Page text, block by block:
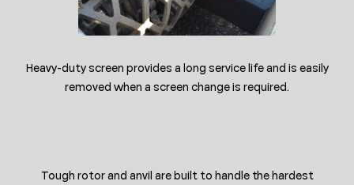
Heavy-duty screen provides a long service life and is easily
removed when a screen change is required.
Tough rotor and anvil are built to handle the hardest